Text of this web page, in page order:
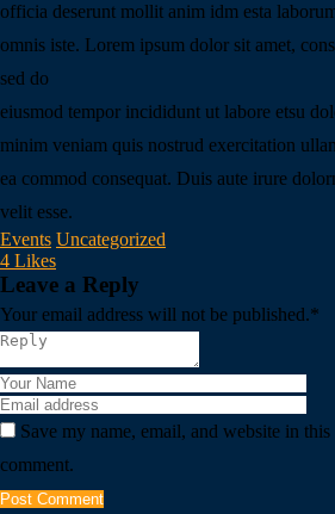
officia deserunt mollit anim idm esta
omnis iste. Lorem ipsum dolor sit amet,
sed do
eiusmod tempor incididunt ut labore etsu
minim veniam quis nostrud exercitation
ea commod consequat. Duis aute irure
velit esse.
Events Uncategorized
4 Likes
Leave a Reply
Your email address will not be published.*
Save my name, email, and website in
comment.
Post Comment